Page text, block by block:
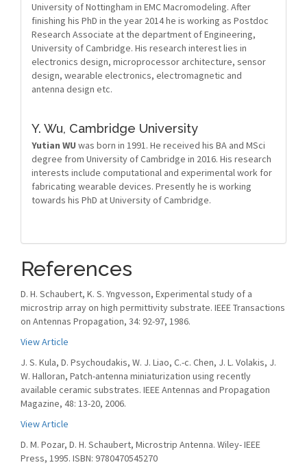
University of Nottingham in EMC Macromodeling. After
finishing his PhD in the year 2014 he is working as Postdoc
Research Associate at the department of Engineering,
University of Cambridge. His research interest lies in
electronics design, microprocessor architecture, sensor
design, wearable electronics, electromagnetic and
antenna design etc.
Y. Wu, Cambridge University
Yutian WU was born in 1991. He received his BA and MSci
degree from University of Cambridge in 2016. His research
interests include computational and experimental work for
fabricating wearable devices. Presently he is working
towards his PhD at University of Cambridge.
References
D. H. Schaubert, K. S. Yngvesson, Experimental study of a
microstrip array on high permittivity substrate. IEEE Transactions
on Antennas Propagation, 34: 92-97, 1986.
View Article
J. S. Kula, D. Psychoudakis, W. J. Liao, C.-c. Chen, J. L. Volakis, J.
W. Halloran, Patch-antenna miniaturization using recently
available ceramic substrates. IEEE Antennas and Propagation
Magazine, 48: 13-20, 2006.
View Article
D. M. Pozar, D. H. Schaubert, Microstrip Antenna. Wiley- IEEE
Press, 1995. ISBN: 9780470545270